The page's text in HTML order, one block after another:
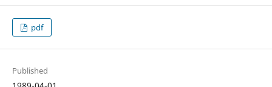
pdf
Published